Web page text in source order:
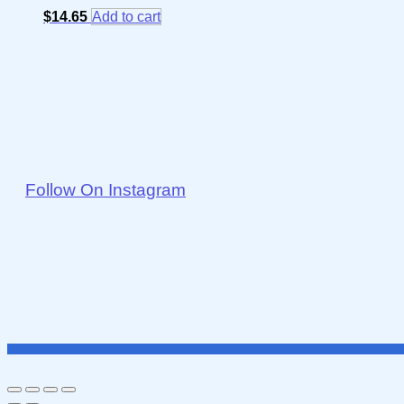
$14.65 Add to cart
Follow On Instagram